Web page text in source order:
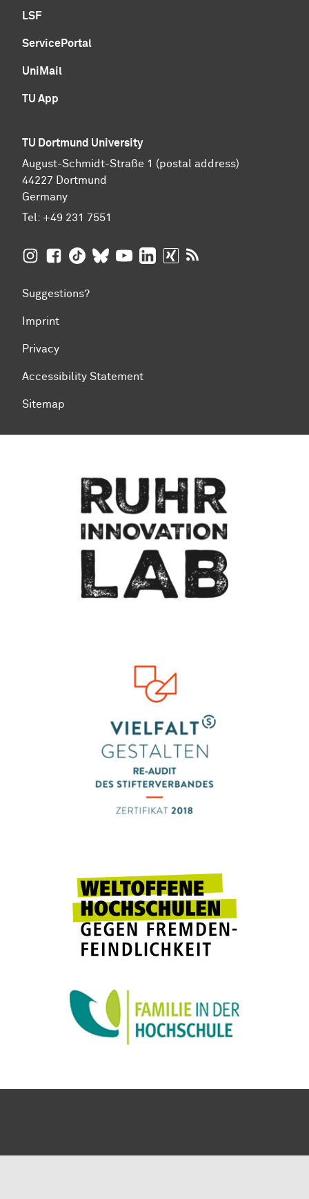
LSF
ServicePortal
UniMail
TU App
TU Dortmund University
August-Schmidt-Straße 1 (postal address)
44227 Dortmund
Germany
Tel: +49 231 7551
TU Dortmund University on Instagram
TU Dortmund University on Facebook
TU Dortmund University on TikTok
TU Dortmund University on BlueSky
TU Dortmund University on
TU Dortmund University on
TU Dortmund University
Suggestions?
Imprint
Privacy
Accessibility Statement
Sitemap